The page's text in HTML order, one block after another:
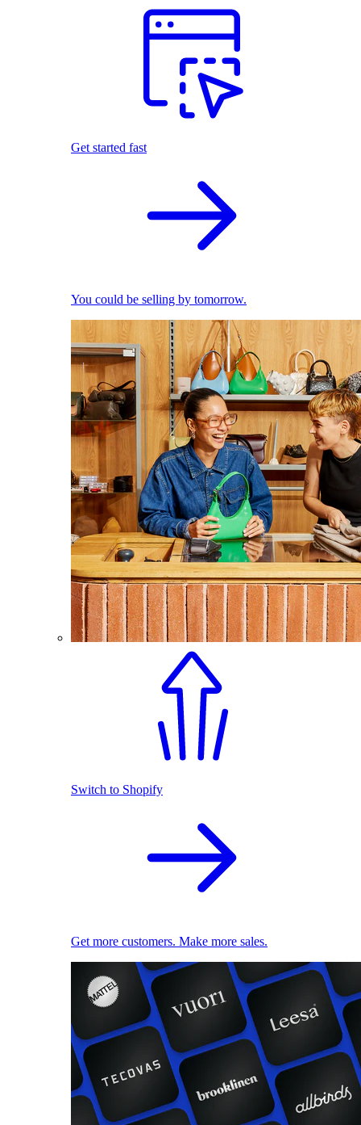
Get started fast
You could be selling by tomorrow.
Switch to Shopify
Get more customers. Make more sales.